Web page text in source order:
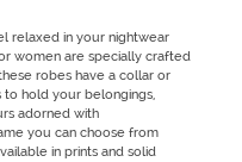
relaxed in your nightwear
women are specially crafted
robes have a collar or
hold your belongings,
adorned with
you can choose from
in prints and solid